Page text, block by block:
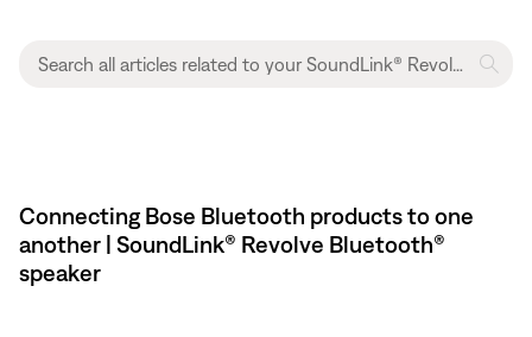
Connecting Bose Bluetooth products to one
another | SoundLink® Revolve Bluetooth®
speaker